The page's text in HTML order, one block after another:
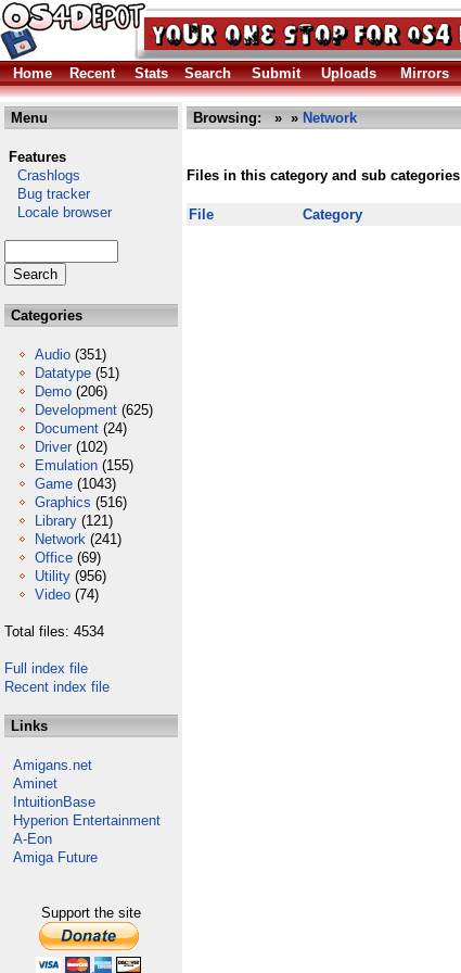
Home
Recent Stats Search Submit Uploads Mirrors
Menu
Features
Crashlogs
Bug tracker
Locale browser
Categories
Audio (351)
Datatype (51)
Demo (206)
Development (625)
Document (24)
Driver (102)
Emulation (155)
Game (1043)
Graphics (516)
Library (121)
Network (241)
Office (69)
Utility (956)
Video (74)
Total files: 4534
Full index file
Recent index file
Links
Amigans.net
Aminet
IntuitionBase
Hyperion Entertainment
A-Eon
Amiga Future
Support the site
Browsing: » » Network
Files in this category and sub categories
File Category